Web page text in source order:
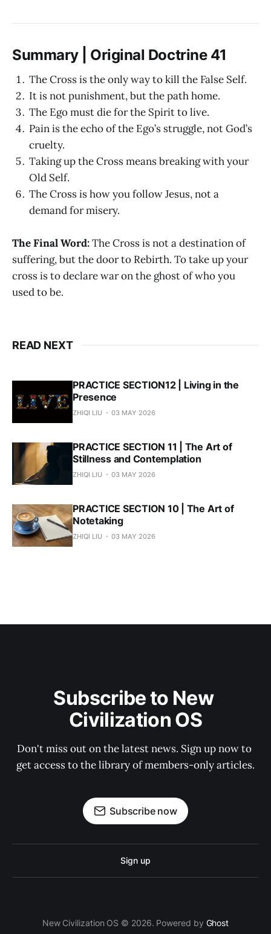
Summary | Original Doctrine 41
The Cross is the only way to kill the False Self.
It is not punishment, but the path home.
The Ego must die for the Spirit to live.
Pain is the echo of the Ego’s struggle, not God’s
cruelty.
Taking up the Cross means breaking with your
Old Self.
The Cross is how you follow Jesus, not a
demand for misery.
The Final Word:The Cross is not a destination of
suffering, but the door to Rebirth. To take up your
cross is to declare war on the ghost of who you
used to be.
READ NEXT
PRACTICE SECTION12 | Living in the
Presence
ZHIQI LIU 03 MAY 2026
PRACTICE SECTION 11 | The Art of
Stillness and Contemplation
ZHIQI LIU 03 MAY 2026
PRACTICE SECTION 10 | The Art of
Notetaking
ZHIQI LIU 03 MAY 2026
Subscribe to New
Civilization OS
Don't miss out on the latest news. Sign up now to
get access to the library of members-only articles.
Subscribe now
Sign up
New Civilization OS © 2026. Powered by Ghost